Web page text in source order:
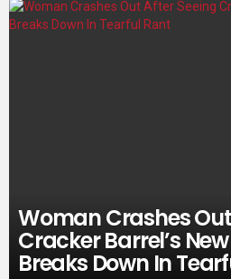
Woman Crashes
Cracker Barrel’s
Breaks Down In